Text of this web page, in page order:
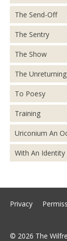
The Send-Off
The Sentry
The Show
The Unreturning
To Poesy
Training
Uriconium An
With An Identity
Privacy
© 2026 The